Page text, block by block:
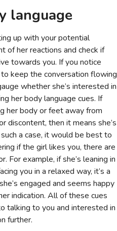
language
up with your potential
of her reactions and check if
towards you. If you notice
keep the conversation flowing
whether she’s interested in
her body language cues. If
her body or feet away from
discontent, then it means she’s
a case, it would be best to
if the girl likes you, there are
For example, if she’s leaning in
you in a relaxed way, it’s a
engaged and seems happy
indication. All of these cues
talking to you and interested in
further.